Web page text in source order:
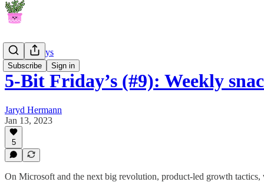
Subscribe Sign in
5-Bit Fridays
5-Bit Friday’s (#9): Weekly
Jaryd Hermann
Jan 13, 2023
5
On Microsoft and the next big revolution, product-led growth